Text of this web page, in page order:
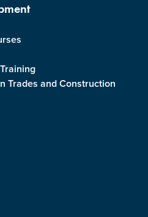
Trades and Construction